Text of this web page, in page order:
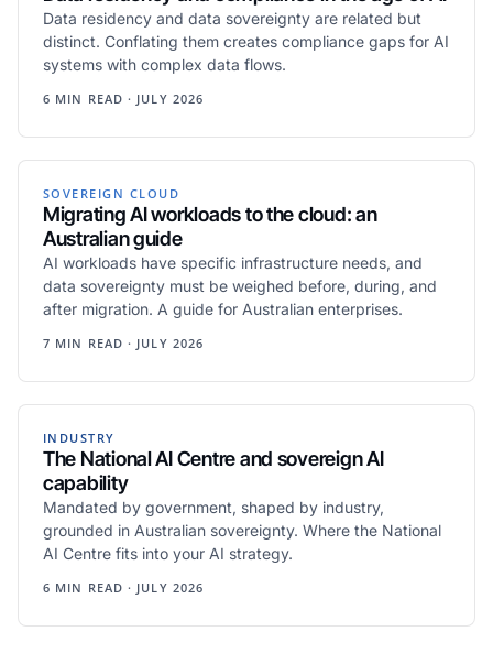
Data residency and data sovereignty are related but
distinct. Conflating them creates compliance gaps for AI
systems with complex data flows.
6 MIN READ · JULY 2026
SOVEREIGN CLOUD
Migrating AI workloads to the cloud: an
Australian guide
AI workloads have specific infrastructure needs, and
data sovereignty must be weighed before, during, and
after migration. A guide for Australian enterprises.
7 MIN READ · JULY 2026
INDUSTRY
The National AI Centre and sovereign AI
capability
Mandated by government, shaped by industry,
grounded in Australian sovereignty. Where the National
AI Centre fits into your AI strategy.
6 MIN READ · JULY 2026